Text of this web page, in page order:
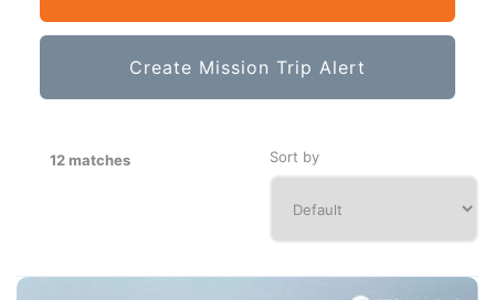
Create Mission Trip Alert
12 matches Sort by